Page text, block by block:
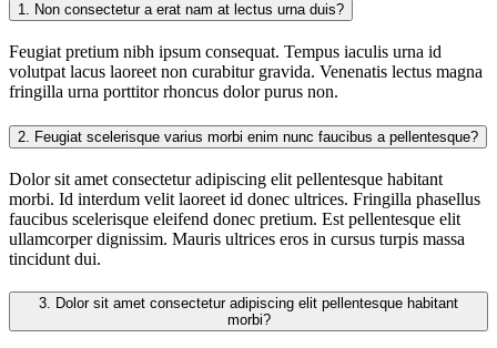
1. Non consectetur a erat nam at lectus urna duis?
Feugiat pretium nibh ipsum consequat. Tempus iaculis urna id
volutpat lacus laoreet non curabitur gravida. Venenatis lectus magna
fringilla urna porttitor rhoncus dolor purus non.
2. Feugiat scelerisque varius morbi enim nunc faucibus a pellentesque?
Dolor sit amet consectetur adipiscing elit pellentesque habitant
morbi. Id interdum velit laoreet id donec ultrices. Fringilla phasellus
faucibus scelerisque eleifend donec pretium. Est pellentesque elit
ullamcorper dignissim. Mauris ultrices eros in cursus turpis massa
tincidunt dui.
3.
morbi?